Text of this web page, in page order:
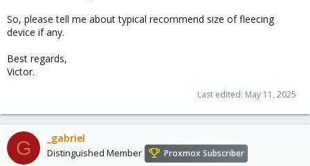
So, please tell me about typical recommend size of fleecing
device if any.
Best regards,
Victor.
Last edited: May 11, 2025
G _gabriel
Distinguished Member Proxmox Subscriber